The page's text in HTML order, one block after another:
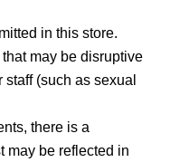
in this store.
may be disruptive
(such as sexual
there is a
may be reflected in